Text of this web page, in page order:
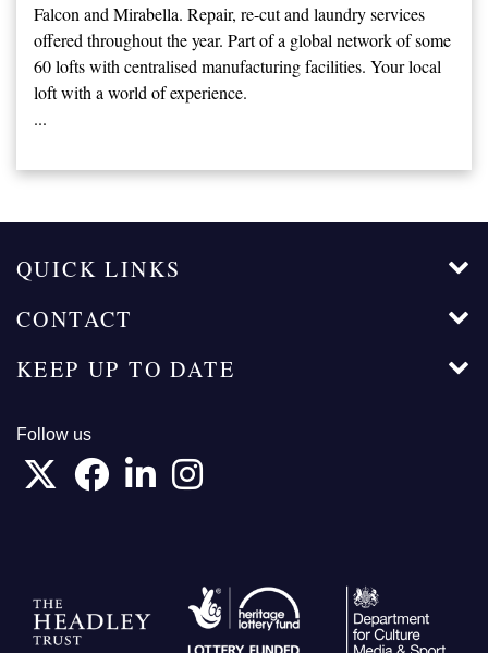
Falcon and Mirabella. Repair, re-cut and laundry services
offered throughout the year. Part of a global network of some
60 lofts with centralised manufacturing facilities. Your local
loft with a world of experience.
...
QUICK LINKS
CONTACT
KEEP UP TO DATE
Follow us